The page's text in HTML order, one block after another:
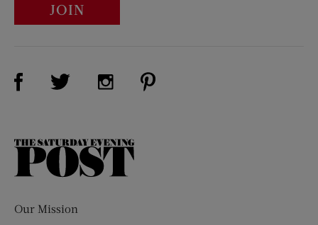
JOIN
Visit Us on Facebook (opens new window)
Visit Us on Twitter (opens new window)
Visit Us on Instagram (opens new
The
Our Mission